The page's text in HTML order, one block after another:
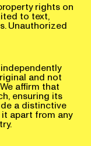
to text,
Unauthorized
and not
affirm that
ensuring its
a distinctive
apart from any